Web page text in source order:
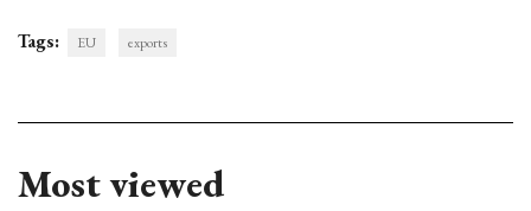
Tags: EU exports
Most viewed